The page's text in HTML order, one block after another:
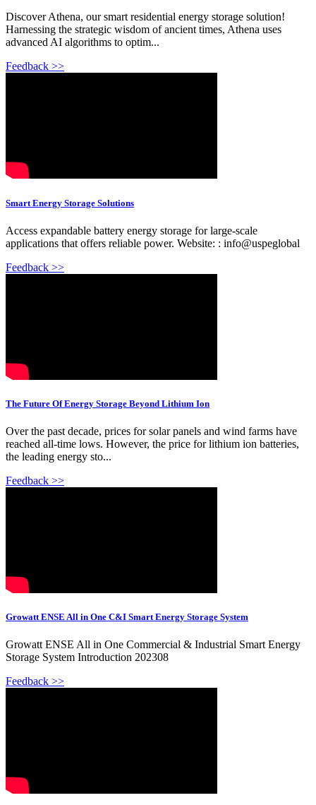
Discover Athena, our smart residential energy storage solution!
Harnessing the strategic wisdom of ancient times, Athena uses
advanced AI algorithms to optim...
Feedback >>
Smart Energy Storage Solutions
Access expandable battery energy storage for large-scale
applications that offers reliable power. Website: : info@uspeglobal
Feedback >>
The Future Of Energy Storage Beyond Lithium Ion
Over the past decade, prices for solar panels and wind farms have
reached all-time lows. However, the price for lithium ion batteries,
the leading energy sto...
Feedback >>
Growatt ENSE All in One C&I Smart Energy Storage System
Growatt ENSE All in One Commercial & Industrial Smart Energy
Storage System Introduction 202308
Feedback >>